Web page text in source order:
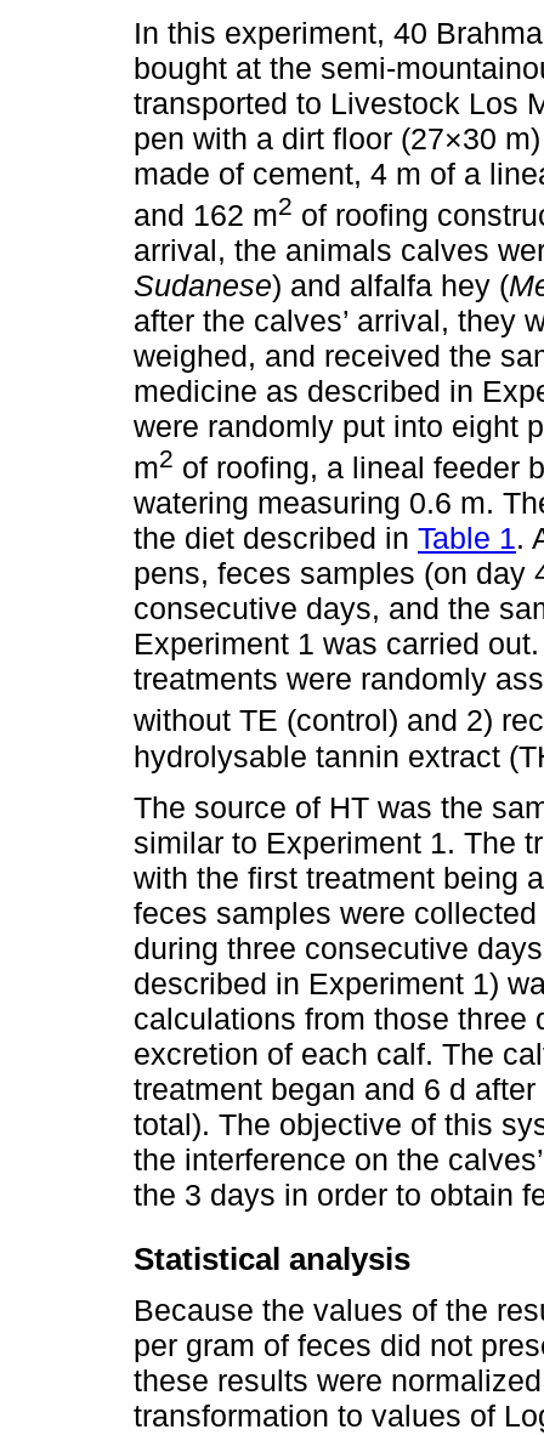
In this experiment, 40
bought at the semi-
transported to Livestock Los
pen with a dirt floor (27×30
made of cement, 4 m of a
and 162 m2 of roofing
arrival, the animals calves
Sudanese) and alfalfa hey (
after the calves’ arrival, they
weighed, and received the
medicine as described in
were randomly put into eight
m2 of roofing, a lineal feeder
watering measuring 0.6 m.
the diet described in Table 1.
pens, feces samples (on day
consecutive days, and the
Experiment 1 was carried
treatments were randomly
without TE (control) and 2)
hydrolysable tannin extract
The source of HT was the
similar to Experiment 1. The
with the first treatment being
feces samples were
during three consecutive
described in Experiment 1)
calculations from those three
excretion of each calf. The
treatment began and 6 d
total). The objective of this
the interference on the
the 3 days in order to obtain
Statistical analysis
Because the values of the
per gram of feces did not
these results were
transformation to values of